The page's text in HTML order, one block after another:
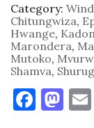
Category:
Chitungwiza,
Hwange,
Marondera,
Mutoko,
Shamva,
F M